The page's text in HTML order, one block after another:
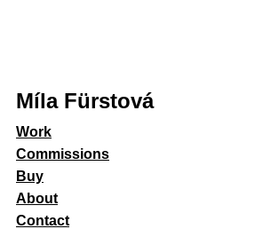
Míla Fürstová
Work
Commissions
Buy
About
Contact